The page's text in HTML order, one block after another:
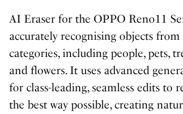
AI Eraser for the OPPO Reno11
accurately recognising objects
categories, including people, pets,
and flowers. It uses advanced
for class-leading, seamless edits to
the best way possible, creating